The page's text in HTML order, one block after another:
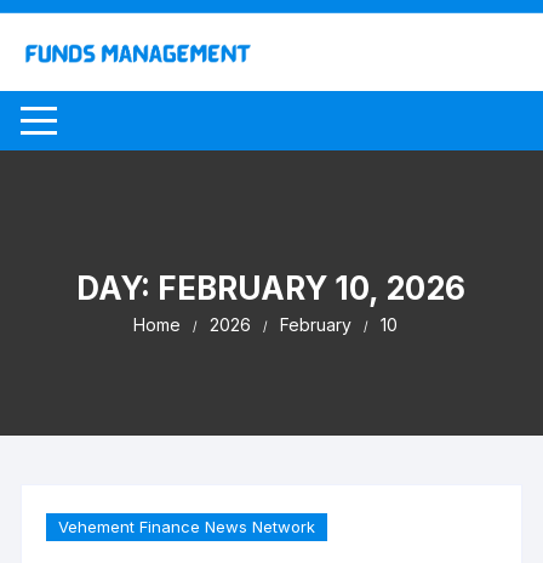
Skip
content
DAY: FEBRUARY 10, 2026
Home 2026 February 10
Vehement Finance News Network